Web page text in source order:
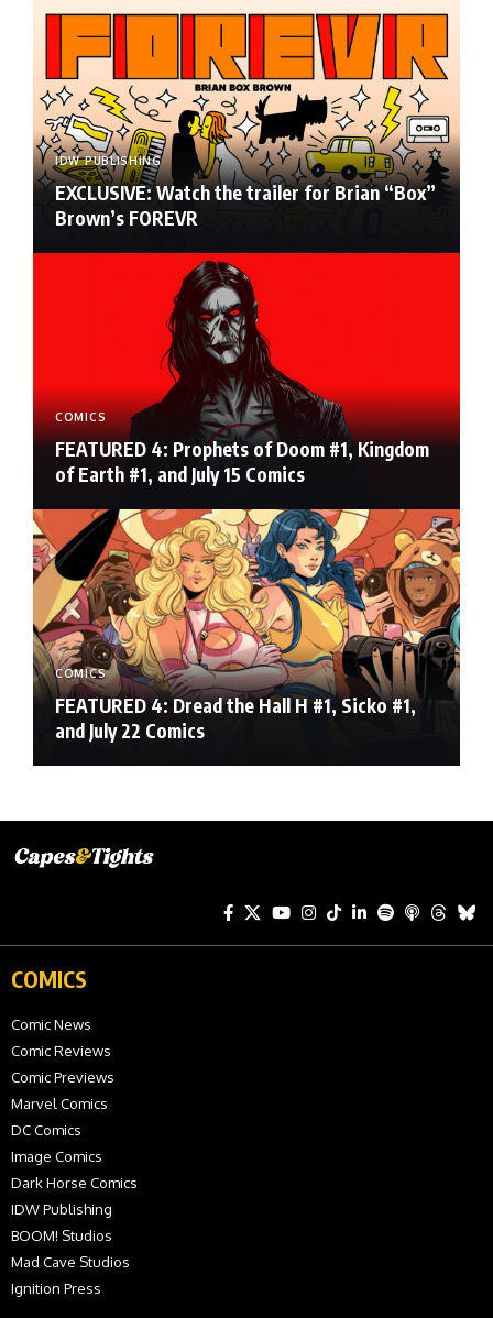
IDW PUBLISHING
EXCLUSIVE: Watch the trailer for Brian “Box”
Brown’s FOREVR
COMICS
FEATURED 4: Prophets of Doom #1, Kingdom
of Earth #1, and July 15 Comics
COMICS
FEATURED 4: Dread the Hall H #1, Sicko #1,
and July 22 Comics
COMICS
Comic News
Comic Reviews
Comic Previews
Marvel Comics
DC Comics
Image Comics
Dark Horse Comics
IDW Publishing
BOOM! Studios
Mad Cave Studios
Ignition Press